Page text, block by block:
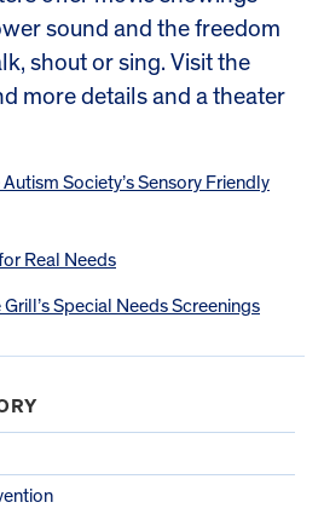
sound and the freedom
shout or sing. Visit the
more details and a theater
Society’s Sensory Friendly
Real Needs
Special Needs Screenings